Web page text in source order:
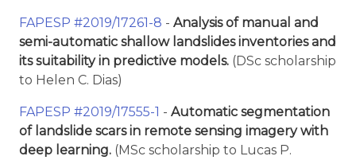
FAPESP #2019/17261-8 - Analysis of manual and
semi-automatic shallow landslides inventories and
its suitability in predictive models. (DSc scholarship
to Helen C. Dias)
FAPESP #2019/17555-1 - Automatic segmentation
of landslide scars in remote sensing imagery with
deep learning. (MSc scholarship to Lucas P.